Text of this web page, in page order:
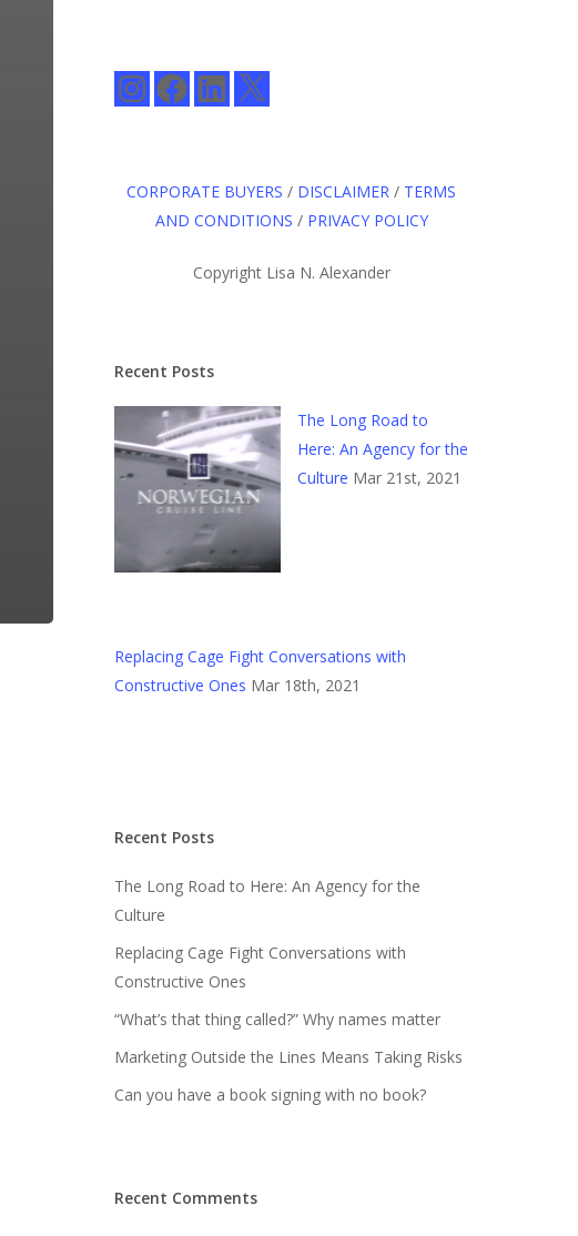
InstagramFacebookLinkedIn
X
CORPORATE BUYERS / DISCLAIMER / TERMS
AND CONDITIONS / PRIVACY POLICY
Copyright Lisa N. Alexander
Recent Posts
The Long Road to
Here: An Agency for the
Culture Mar 21st, 2021
Replacing Cage Fight Conversations with
Constructive Ones Mar 18th, 2021
Recent Posts
The Long Road to Here: An Agency for the
Culture
Replacing Cage Fight Conversations with
Constructive Ones
“What’s that thing called?” Why names matter
Marketing Outside the Lines Means Taking Risks
Can you have a book signing with no book?
Recent Comments